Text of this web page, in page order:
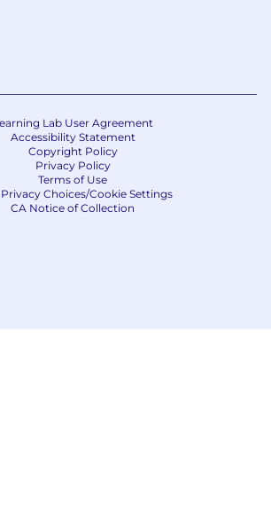
Lab User Agreement
Accessibility Statement
Copyright Policy
Privacy Policy
Terms of Use
Choices/Cookie Settings
CA Notice of Collection